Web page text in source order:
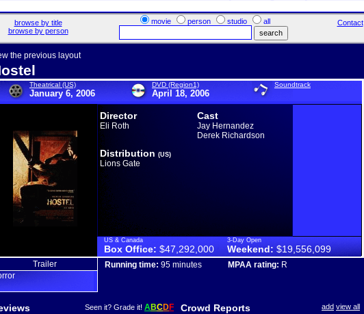
browse by title
browse by person
movie person studio all Contact
the previous layout
Theatrical (US)
January 6, 2006
DVD (Region1)
April 18, 2006
Soundtrack
Director
Eli Roth
Cast
Jay Hernandez
Derek Richardson
Distribution (US)
Lions Gate
US & Canada
Box Office: $47,292,000
3-Day Open
Weekend: $19,556,099
Trailer
Running time: 95 minutes MPAA rating: R
Seen it? Grade it! ABCDF
Crowd Reports add view all